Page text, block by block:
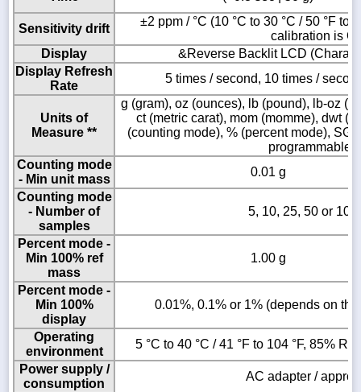
Sensitivity drift
±2 ppm / °C (10 °C to 30 °C / 50 °F to
calibration is
Display
&Reverse Backlit LCD
Display Refresh
Rate
5 times / second, 10 times /
Units of
Measure **
g (gram), oz (ounces), lb (pound), lb-oz
ct (metric carat), mom (momme), dwt
(counting mode), % (percent mode), SG
programmable
Counting mode
- Min unit mass
0.01 g
Counting mode
- Number of
samples
5, 10, 25, 50 or
Percent mode -
Min 100% ref
mass
1.00 g
Percent mode -
Min 100%
display
0.01%, 0.1% or 1% (depends on
Operating
environment
5 °C to 40 °C / 41 °F to 104 °F, 85%
Power supply /
consumption
AC adapter /